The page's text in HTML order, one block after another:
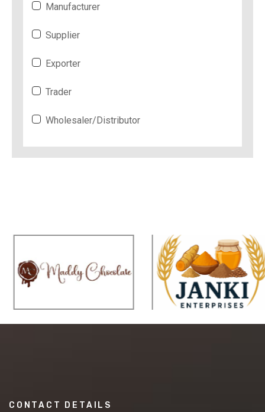
Manufacturer
Supplier
Exporter
Trader
Wholesaler/Distributor
CONTACT DETAILS